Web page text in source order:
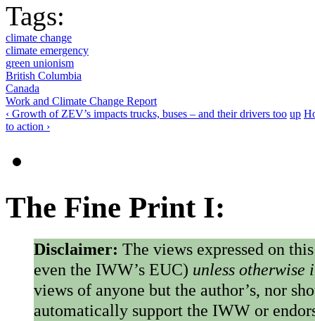
Tags:
climate change
climate emergency
green unionism
British Columbia
Canada
Work and Climate Change Report
‹ Growth of ZEV’s impacts trucks, buses – and their drivers too up
to action ›
The Fine Print I:
Disclaimer: The views expressed on
even the IWW’s EUC) unless otherwise
views of anyone but the author’s, nor
automatically support the IWW or